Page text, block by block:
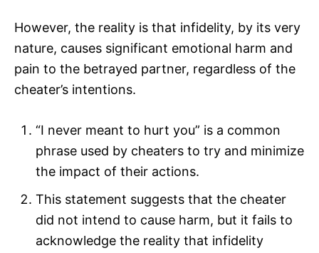
However, the reality is that infidelity, by its very
nature, causes significant emotional harm and
pain to the betrayed partner, regardless of the
cheater’s intentions.
“I never meant to hurt you” is a common
phrase used by cheaters to try and minimize
the impact of their actions.
This statement suggests that the cheater
did not intend to cause harm, but it fails to
acknowledge the reality that infidelity